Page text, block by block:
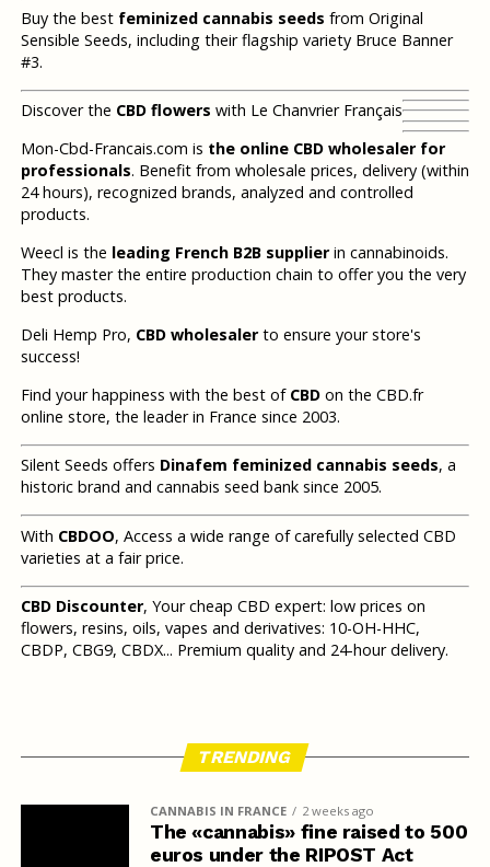
Buy the best feminized cannabis seeds from Original
Sensible Seeds, including their flagship variety Bruce Banner
#3.
Discover the CBD flowers with Le Chanvrier Français
Mon-Cbd-Francais.com is the online CBD wholesaler for
professionals. Benefit from wholesale prices, delivery (within
24 hours), recognized brands, analyzed and controlled
products.
Weecl is the leading French B2B supplierin cannabinoids.
They master the entire production chain to offer you the very
best products.
Deli Hemp Pro, CBD wholesalerto ensure your store's
success!
Find your happiness with the best of CBDon the CBD.fr
online store, the leader in France since 2003.
Silent Seeds offers Dinafem feminized cannabis seeds, a
historic brand and cannabis seed bank since 2005.
With CBDOO, Access a wide range of carefully selected CBD
varieties at a fair price.
CBD Discounter, Your cheap CBD expert: low prices on
flowers, resins, oils, vapes and derivatives: 10-OH-HHC,
CBDP, CBG9, CBDX... Premium quality and 24-hour delivery.
TRENDING
CANNABIS IN FRANCE 2 weeks ago
The «cannabis» fine raised to 500
euros under the RIPOST Act